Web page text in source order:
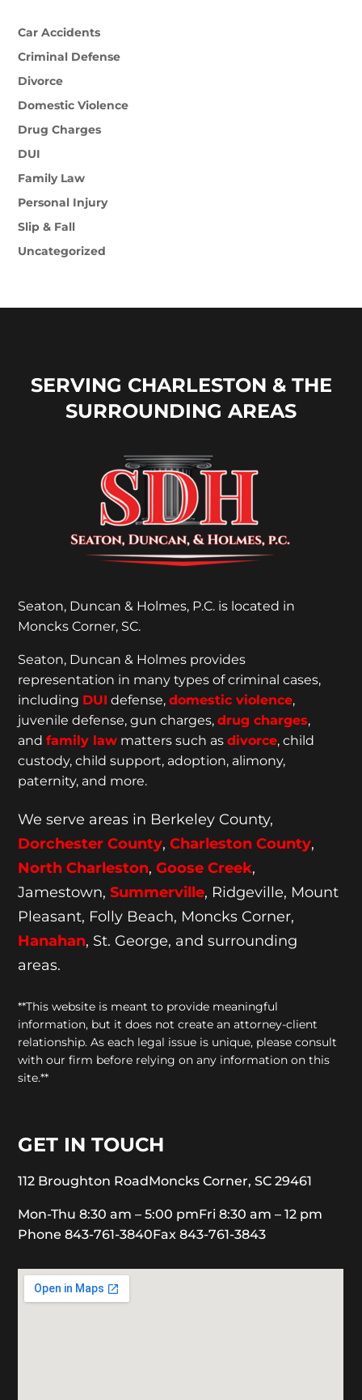
Car Accidents
Criminal Defense
Divorce
Domestic Violence
Drug Charges
DUI
Family Law
Personal Injury
Slip & Fall
Uncategorized
SERVING CHARLESTON & THE
SURROUNDING AREAS
Seaton, Duncan & Holmes, P.C. is located in
Moncks Corner, SC.
Seaton, Duncan & Holmes provides
representation in many types of criminal cases,
including DUI defense,domestic violence,
juvenile defense, gun charges,drug charges,
andfamily law matters such as divorce, child
custody, child support, adoption, alimony,
paternity, and more.
We serve areas in Berkeley County,
Dorchester County,Charleston County,
North Charleston,Goose Creek,
Jamestown,Summerville, Ridgeville, Mount
Pleasant, Folly Beach, Moncks Corner,
Hanahan, St. George, and surrounding
areas.
**This website is meant to provide meaningful
information, but it does not create an attorney-client
relationship. As each legal issue is unique, please consult
with our firm before relying on any information on this
site.**
GET IN TOUCH
112 Broughton RoadMoncks Corner, SC 29461
Mon-Thu 8:30 am – 5:00 pmFri 8:30 am – 12 pm
Phone 843-761-3840Fax 843-761-3843